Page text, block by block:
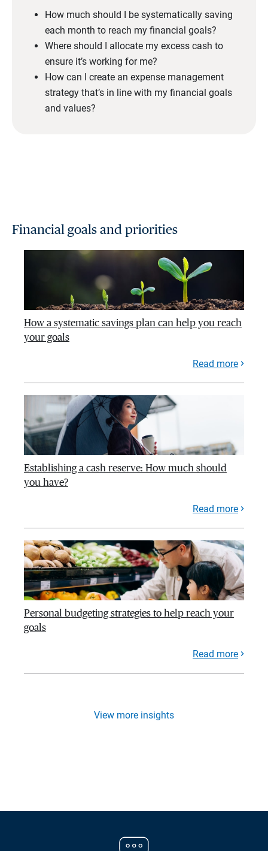
How much should I be systematically saving
each month to reach my financial goals?
Where should I allocate my excess cash to
ensure it’s working for me?
How can I create an expense management
strategy that’s in line with my financial goals
and values?
Financial goals and priorities
How a systematic savings plan can help you reach
your goals
Read more
Establishing a cash reserve: How much should
you have?
Read more
Personal budgeting strategies to help reach your
goals
Read more
View more insights